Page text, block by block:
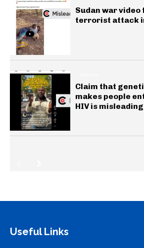
Sudan war
terrorist attack
Claim that
makes people
HIV is misleading
Useful Links